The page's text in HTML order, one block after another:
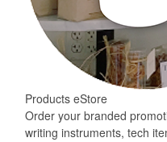
Products eStore
Order your branded
writing instruments, tech